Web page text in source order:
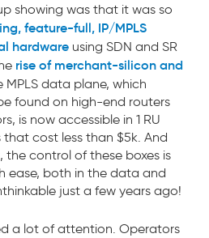
showing was that it was so
feature-full, IP/MPLS
hardware using SDN and SR
rise of merchant-silicon and
MPLS data plane, which
found on high-end routers
is now accessible in 1 RU
cost less than $5k. And
the control of these boxes is
ease, both in the data and
just a few years ago!
a lot of attention. Operators